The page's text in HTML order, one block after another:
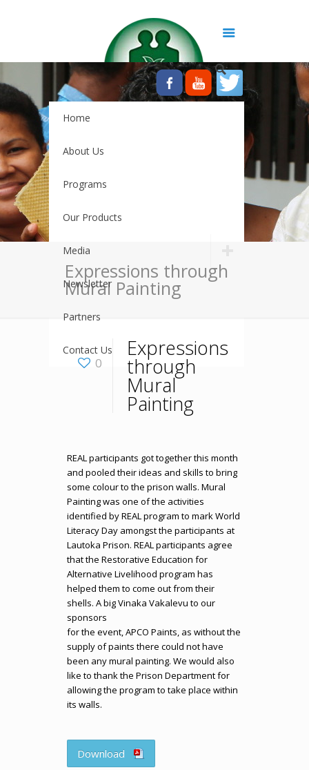
Home
About Us
Programs
Our Products
Media
Newsletter
Partners
Contact Us
Expressions through
Mural Painting
0
Expressions
through
Mural
Painting
REAL participants got together this month
and pooled their ideas and skills to bring
some colour to the prison walls. Mural
Painting was one of the activities
identified by REAL program to mark World
Literacy Day amongst the participants at
Lautoka Prison. REAL participants agree
that the Restorative Education for
Alternative Livelihood program has
helped them to come out from their
shells. A big Vinaka Vakalevu to our
sponsors
for the event, APCO Paints, as without the
supply of paints there could not have
been any mural painting. We would also
like to thank the Prison Department for
allowing the program to take place within
its walls.
Download